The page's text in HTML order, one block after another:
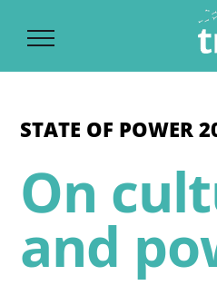
STATE OF POWER
On
and